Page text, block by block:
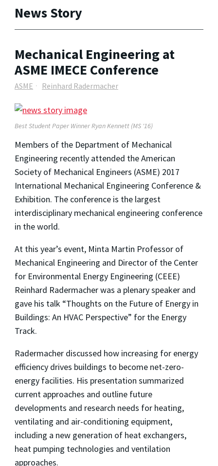
News Story
Mechanical Engineering at
ASME IMECE Conference
ASME Reinhard Radermacher
Best Student Paper Winner Ryan Kennett (MS '16)
Members of the Department of Mechanical
Engineering recently attended the American
Society of Mechanical Engineers (ASME) 2017
International Mechanical Engineering Conference &
Exhibition. The conference is the largest
interdisciplinary mechanical engineering conference
in the world.
At this year’s event, Minta Martin Professor of
Mechanical Engineering and Director of the Center
for Environmental Energy Engineering (CEEE)
Reinhard Radermacher was a plenary speaker and
gave his talk “Thoughts on the Future of Energy in
Buildings: An HVAC Perspective” for the Energy
Track.
Radermacher discussed how increasing for energy
efficiency drives buildings to become net-zero-
energy facilities. His presentation summarized
current approaches and outline future
developments and research needs for heating,
ventilating and air-conditioning equipment,
including a new generation of heat exchangers,
heat pumping technologies and ventilation
approaches.